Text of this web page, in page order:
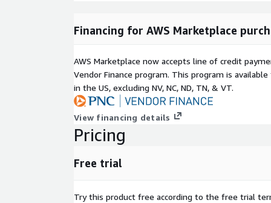
metering.
Financing for AWS Marketplace
AWS Marketplace now accepts line of credit
Vendor Finance program. This program is
in the US, excluding NV, NC, ND, TN, & VT.
View financing details
Pricing
Free trial
Try this product free according to the free trial